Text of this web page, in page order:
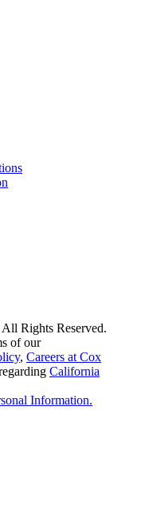
Rights Reserved.
of our
, Careers at Cox
California
Information.